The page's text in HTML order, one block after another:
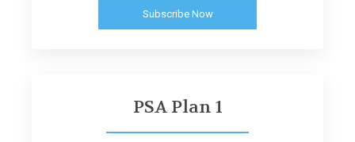
Subscribe Now
PSA Plan 1